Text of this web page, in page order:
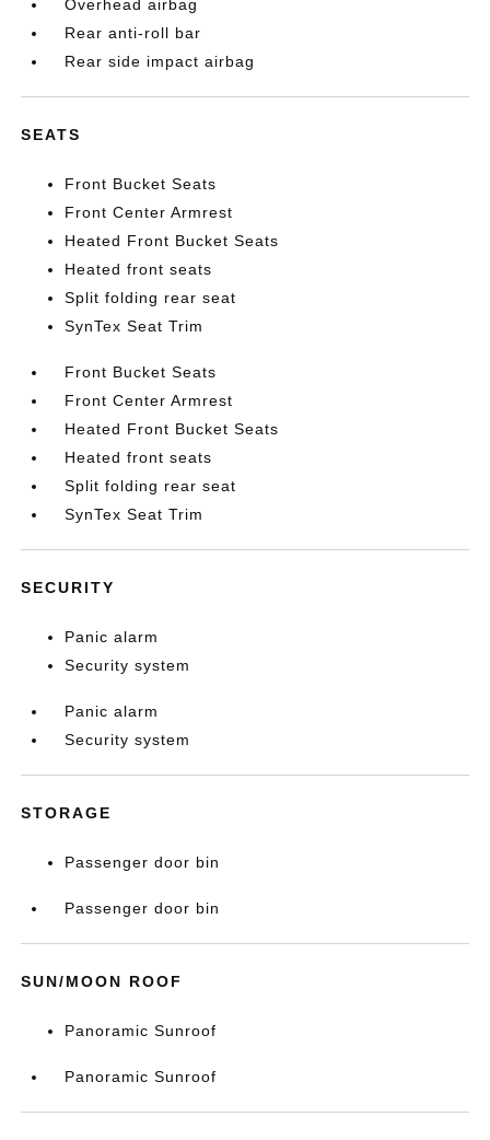
Overhead airbag
Rear anti-roll bar
Rear side impact airbag
SEATS
Front Bucket Seats
Front Center Armrest
Heated Front Bucket Seats
Heated front seats
Split folding rear seat
SynTex Seat Trim
Front Bucket Seats
Front Center Armrest
Heated Front Bucket Seats
Heated front seats
Split folding rear seat
SynTex Seat Trim
SECURITY
Panic alarm
Security system
Panic alarm
Security system
STORAGE
Passenger door bin
Passenger door bin
SUN/MOON ROOF
Panoramic Sunroof
Panoramic Sunroof